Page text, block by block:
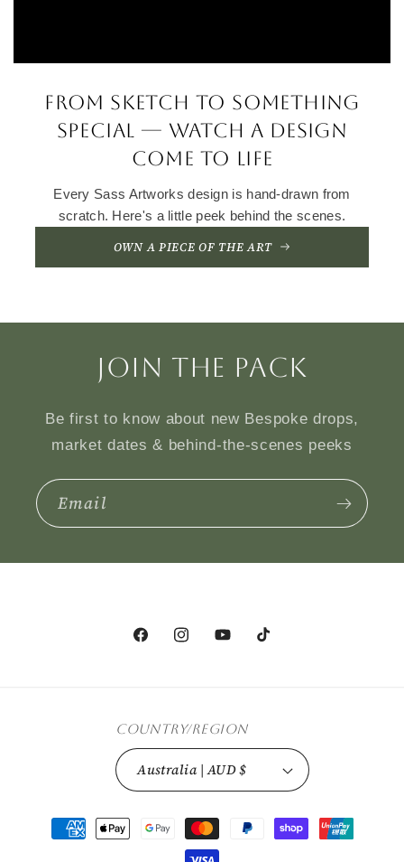
From sketch to something
special — watch a design
come to life
Every Sass Artworks design is hand-drawn from
scratch. Here's a little peek behind the scenes.
OWN A PIECE OF THE ART
Join the Pack
Be first to know about new Bespoke drops,
market dates & behind-the-scenes peeks
Email
FacebookInstagramYouTubeTikTok
Country/region
Australia | AUD $
Payment
methods